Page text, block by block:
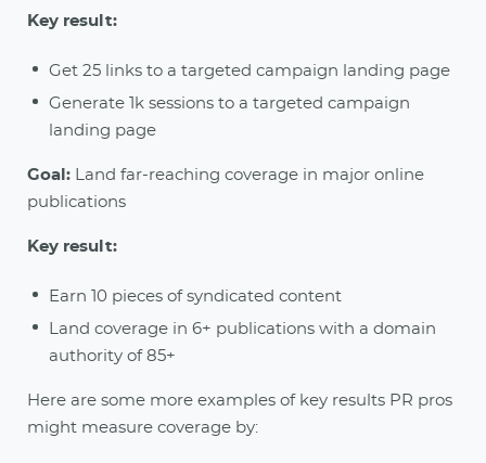
Key result:
Get 25 links to a targeted campaign landing page
Generate 1k sessions to a targeted campaign
landing page
Goal:
Land far-reaching coverage in major online
publications
Key result:
Earn 10 pieces of syndicated content
Land coverage in 6+ publications with a domain
authority of 85+
Here are some more examples of key results PR pros
might measure coverage by: